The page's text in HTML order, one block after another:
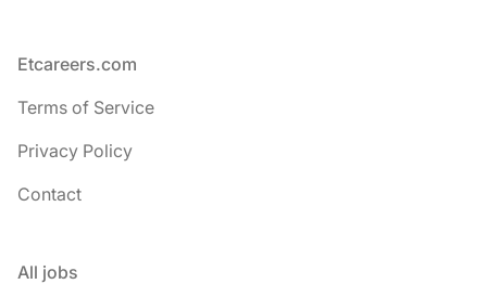
Footer
Etcareers.com
Terms of Service
Privacy Policy
Contact
All jobs